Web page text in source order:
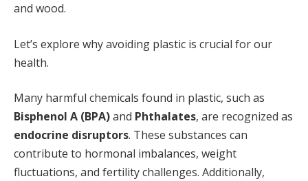
and wood.
Let’s explore why avoiding plastic is crucial for our
health.
Many harmful chemicals found in plastic, such as
Bisphenol A (BPA)and Phthalates, are recognized as
endocrine disruptors. These substances can
contribute to hormonal imbalances, weight
fluctuations, and fertility challenges. Additionally,